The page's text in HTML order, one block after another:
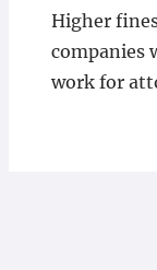
Higher
companies
work for